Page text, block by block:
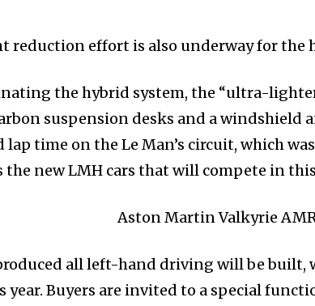
reduction effort is also underway for the
the hybrid system, the “ultra-
suspension desks and a windshield
time on the Le Man’s circuit, which
the new LMH cars that will compete in this
all left-hand driving will be built,
Buyers are invited to a special